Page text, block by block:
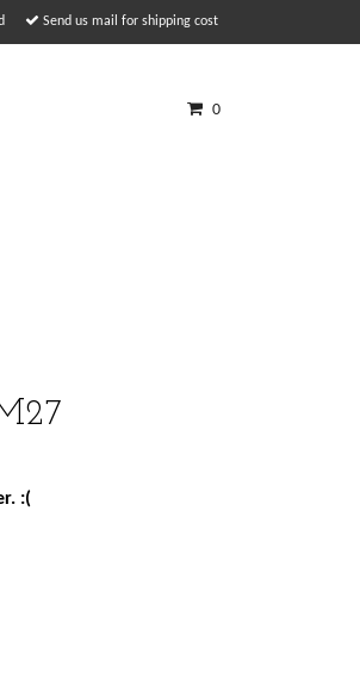
Send us mail for shipping cost
0
:(